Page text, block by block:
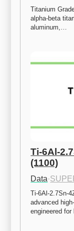
Titanium
alpha-beta
aluminum,…
Ti-6Al-
(1100)
Data·
Ti-6Al-2.7Sn-
advanced
engineered